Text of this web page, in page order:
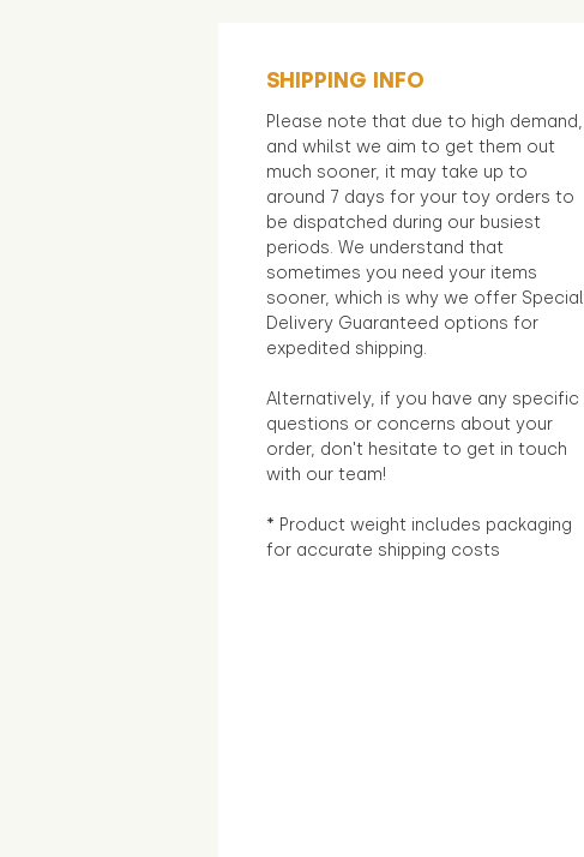
SHIPPING INFO
Please note that due to high demand,
and whilst we aim to get them out
much sooner, it may take up to
around 7 days for your toy orders to
be dispatched during our busiest
periods. We understand that
sometimes you need your items
sooner, which is why we offer Special
Delivery Guaranteed options for
expedited shipping.
Alternatively, if you have any specific
questions or concerns about your
order, don't hesitate to get in touch
with our team!
* Product weight includes packaging
for accurate shipping costs